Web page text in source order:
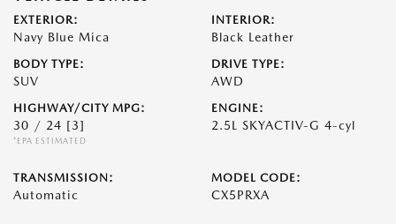
EXTERIOR:
Navy Blue Mica
INTERIOR:
Black Leather
BODY TYPE:
SUV
DRIVE TYPE:
AWD
HIGHWAY/CITY MPG:
30 / 24 [3]
*EPA ESTIMATED
ENGINE:
2.5L SKYACTIV-G 4-cyl
TRANSMISSION:
Automatic
MODEL CODE:
CX5PRXA